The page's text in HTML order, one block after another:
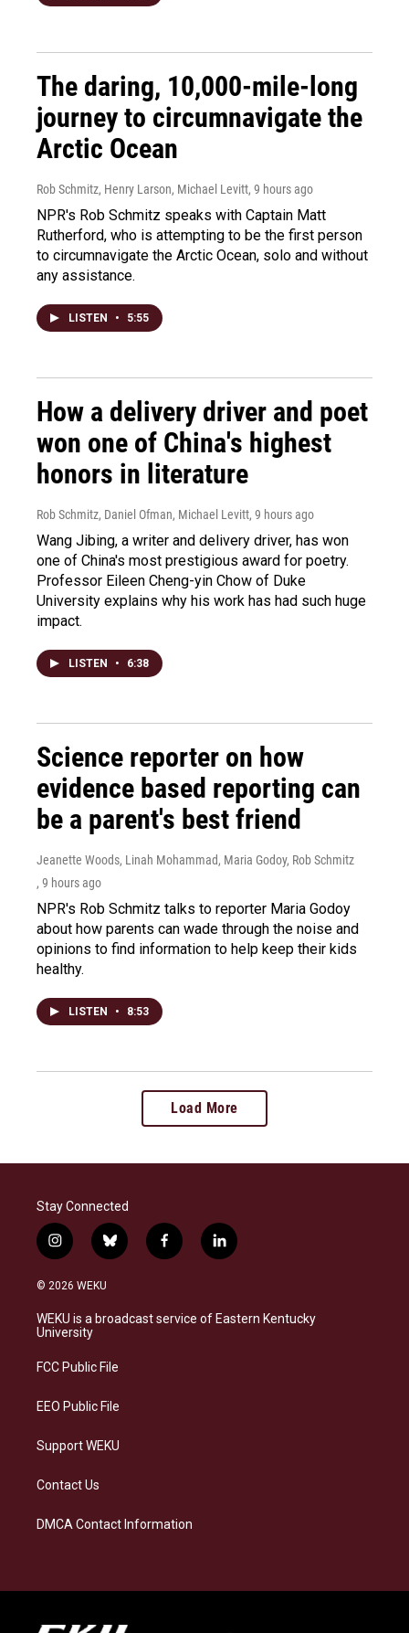
The daring, 10,000-mile-long
journey to circumnavigate the
Arctic Ocean
Rob Schmitz, Henry Larson, Michael Levitt, 9 hours ago
NPR's Rob Schmitz speaks with Captain Matt
Rutherford, who is attempting to be the first person
to circumnavigate the Arctic Ocean, solo and without
any assistance.
LISTEN • 5:55
How a delivery driver and poet
won one of China's highest
honors in literature
Rob Schmitz, Daniel Ofman, Michael Levitt, 9 hours ago
Wang Jibing, a writer and delivery driver, has won
one of China's most prestigious award for poetry.
Professor Eileen Cheng-yin Chow of Duke
University explains why his work has had such huge
impact.
LISTEN • 6:38
Science reporter on how
evidence based reporting can
be a parent's best friend
Jeanette Woods, Linah Mohammad, Maria Godoy, Rob Schmitz
, 9 hours ago
NPR's Rob Schmitz talks to reporter Maria Godoy
about how parents can wade through the noise and
opinions to find information to help keep their kids
healthy.
LISTEN • 8:53
Load More
Stay Connected
i
n
s
a
g
a
b
l
s
k
f
a
b
o
l
i
e
d
© 2026 WEKU
WEKU is a broadcast service of Eastern Kentucky
University
FCC Public File
EEO Public File
Support WEKU
Contact Us
DMCA Contact Information